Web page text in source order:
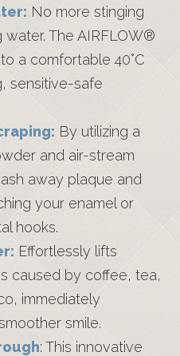
No more stinging
The AIRFLOW®
a comfortable 40°C
sensitive-safe
By utilizing a
and air-stream
away plaque and
your enamel or
hooks.
Effortlessly lifts
caused by coffee, tea,
immediately
smile.
: This innovative